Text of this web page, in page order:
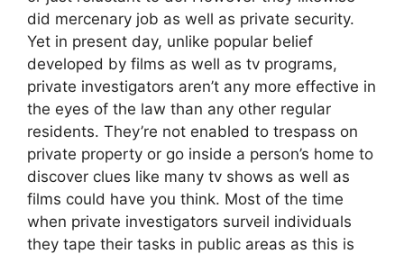
did mercenary job as well as private security.
Yet in present day, unlike popular belief
developed by films as well as tv programs,
private investigators aren’t any more effective in
the eyes of the law than any other regular
residents. They’re not enabled to trespass on
private property or go inside a person’s home to
discover clues like many tv shows as well as
films could have you think. Most of the time
when private investigators surveil individuals
they tape their tasks in public areas as this is